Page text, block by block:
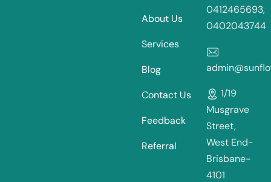
About Us
Services
Blog
Contact Us
Feedback
Referral
0412465693,
0402043744
1/19
Musgrave
Street,
West End-
Brisbane-
4101